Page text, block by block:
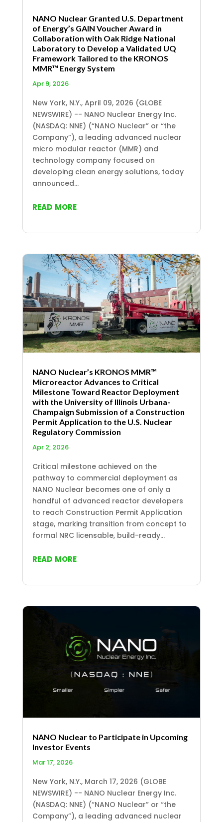
NANO Nuclear Granted U.S. Department
of Energy’s GAIN Voucher Award in
Collaboration with Oak Ridge National
Laboratory to Develop a Validated UQ
Framework Tailored to the KRONOS
MMR™ Energy System
Apr 9, 2026
New York, N.Y., April 09, 2026 (GLOBE
NEWSWIRE) -- NANO Nuclear Energy Inc.
(NASDAQ: NNE) (“NANO Nuclear” or “the
Company”), a leading advanced nuclear
micro modular reactor (MMR) and
technology company focused on
developing clean energy solutions, today
announced...
read more
NANO Nuclear’s KRONOS MMR™
Microreactor Advances to Critical
Milestone Toward Reactor Deployment
with the University of Illinois Urbana-
Champaign Submission of a Construction
Permit Application to the U.S. Nuclear
Regulatory Commission
Apr 2, 2026
Critical milestone achieved on the
pathway to commercial deployment as
NANO Nuclear becomes one of only a
handful of advanced reactor developers
to reach Construction Permit Application
stage, marking transition from concept to
formal NRC licensable, build-ready...
read more
NANO Nuclear to Participate in Upcoming
Investor Events
Mar 17, 2026
New York, N.Y., March 17, 2026 (GLOBE
NEWSWIRE) -- NANO Nuclear Energy Inc.
(NASDAQ: NNE) (“NANO Nuclear” or “the
Company”), a leading advanced nuclear